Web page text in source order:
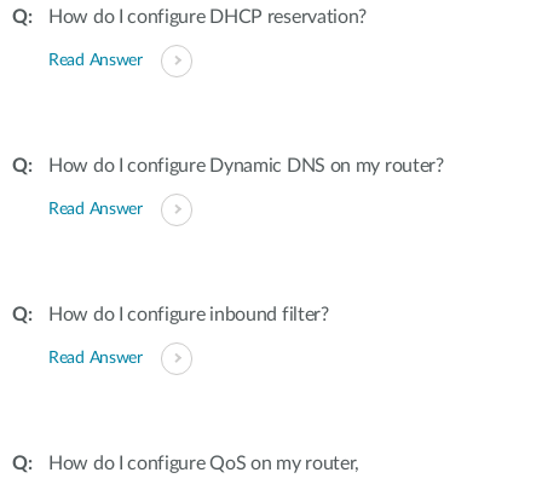
How do I configure DHCP reservation?
Read Answer
How do I configure Dynamic DNS on my router?
Read Answer
How do I configure inbound filter?
Read Answer
How do I configure QoS on my router,